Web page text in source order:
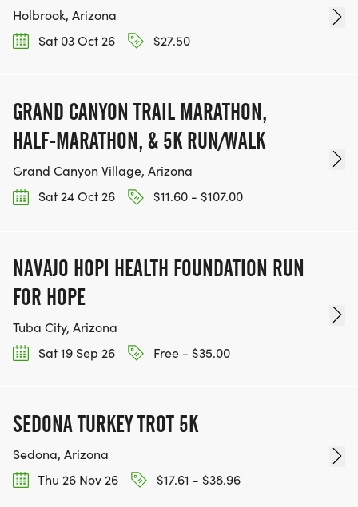
Holbrook, Arizona
Sat 03 Oct 26
$27.50
GRAND CANYON TRAIL MARATHON,
HALF-MARATHON, & 5K RUN/WALK
Grand Canyon Village, Arizona
Sat 24 Oct 26
$11.60 - $107.00
NAVAJO HOPI HEALTH FOUNDATION RUN
FOR HOPE
Tuba City, Arizona
Sat 19 Sep 26
Free - $35.00
SEDONA TURKEY TROT 5K
Sedona, Arizona
Thu 26 Nov 26
$17.61 - $38.96